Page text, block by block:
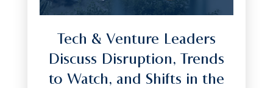
Tech & Venture Leaders
Discuss Disruption, Trends
to Watch, and Shifts in the